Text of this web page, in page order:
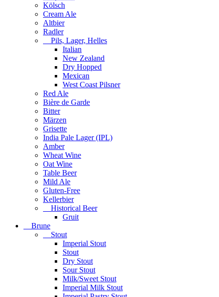
Kölsch
Cream Ale
Altbier
Radler
Pils, Lager, Helles
Italian
New Zealand
Dry Hopped
Mexican
West Coast Pilsner
Red Ale
Bière de Garde
Bitter
Märzen
Grisette
India Pale Lager (IPL)
Amber
Wheat Wine
Oat Wine
Table Beer
Mild Ale
Gluten-Free
Kellerbier
Historical Beer
Gruit
Brune
Stout
Imperial Stout
Stout
Dry Stout
Sour Stout
Milk/Sweet Stout
Imperial Milk Stout